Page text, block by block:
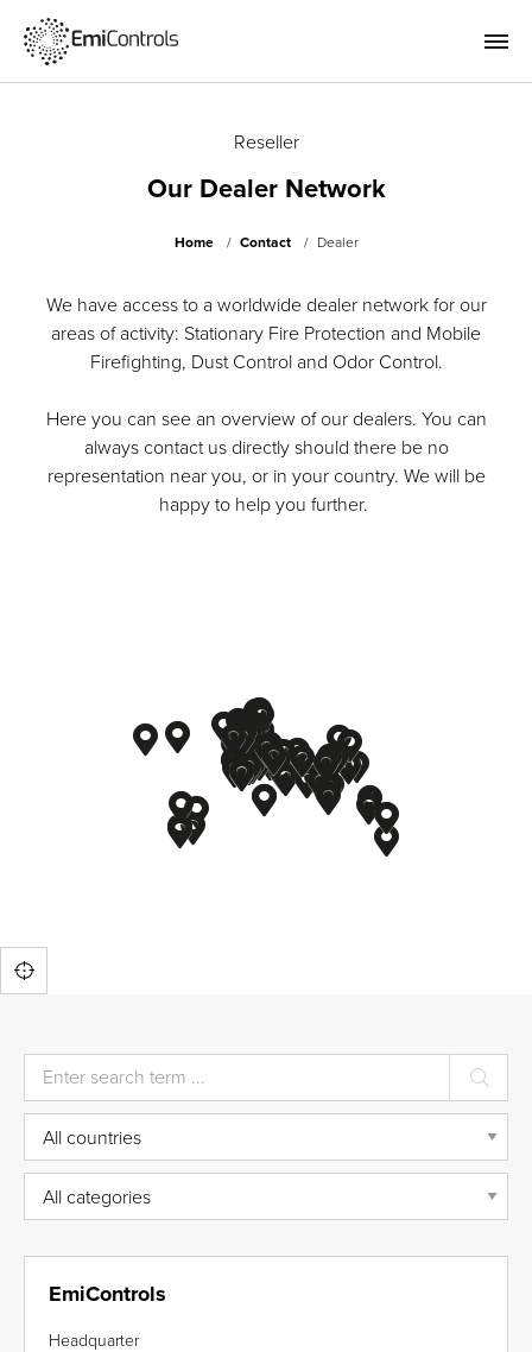
Our Dealer Network
Reseller
Home Contact Dealer
We have access to a worldwide dealer network for our
areas of activity: Stationary Fire Protection and Mobile
Firefighting, Dust Control and Odor Control.
Here you can see an overview of our dealers. You can
always contact us directly should there be no
representation near you, or in your country. We will be
happy to help you further.
EmiControls
Headquarter